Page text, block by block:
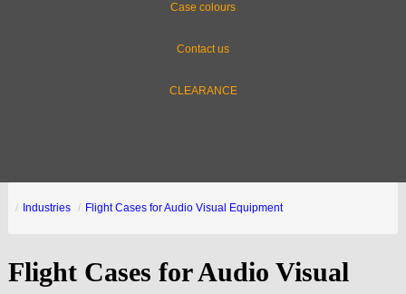
Case colours
Contact us
CLEARANCE
Industries Flight Cases for Audio Visual Equipment
Flight Cases for Audio Visual